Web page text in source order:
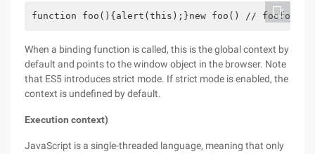
function foo(){alert(this);}new foo() // foofoo()
When a binding function is called, this is the global context by
default and points to the window object in the browser. Note
that ES5 introduces strict mode. If strict mode is enabled, the
context is undefined by default.
Execution context)
JavaScript is a single-threaded language, meaning that only